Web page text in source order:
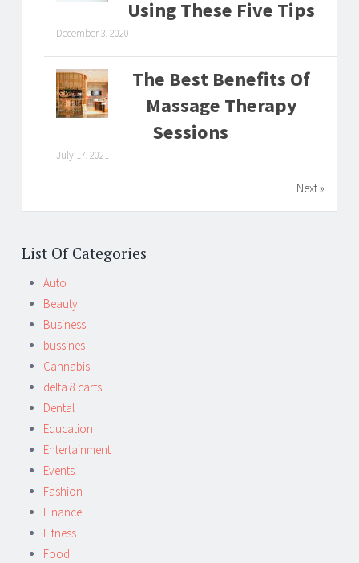
Using These Five Tips
December 3, 2020
The Best Benefits Of
Massage Therapy
Sessions
July 17, 2021
Next »
List Of Categories
Auto
Beauty
Business
bussines
Cannabis
delta 8 carts
Dental
Education
Entertainment
Events
Fashion
Finance
Fitness
Food